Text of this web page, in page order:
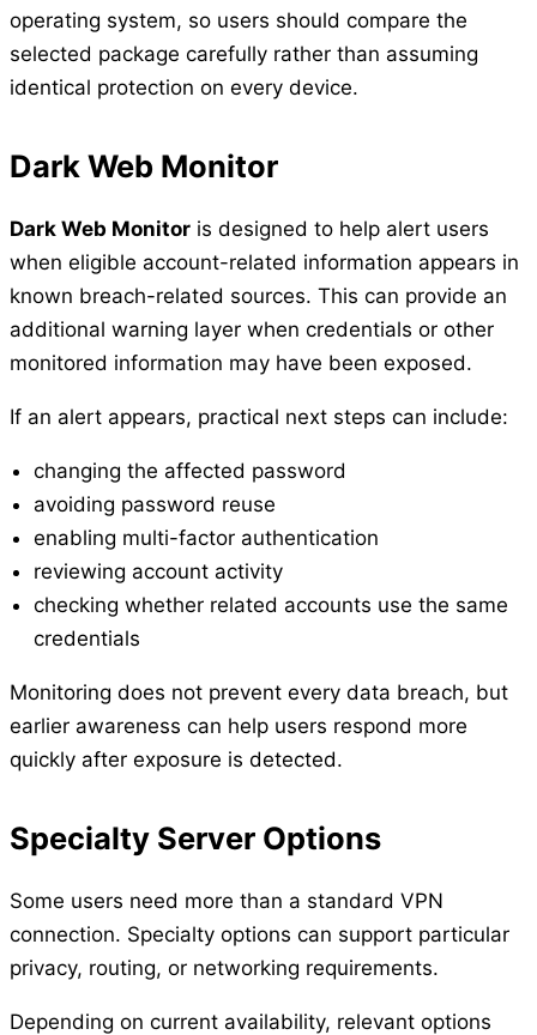
operating system, so users should compare the
selected package carefully rather than assuming
identical protection on every device.
Dark Web Monitor
Dark Web Monitor is designed to help alert users
when eligible account-related information appears in
known breach-related sources. This can provide an
additional warning layer when credentials or other
monitored information may have been exposed.
If an alert appears, practical next steps can include:
changing the affected password
avoiding password reuse
enabling multi-factor authentication
reviewing account activity
checking whether related accounts use the same
credentials
Monitoring does not prevent every data breach, but
earlier awareness can help users respond more
quickly after exposure is detected.
Specialty Server Options
Some users need more than a standard VPN
connection. Specialty options can support particular
privacy, routing, or networking requirements.
Depending on current availability, relevant options